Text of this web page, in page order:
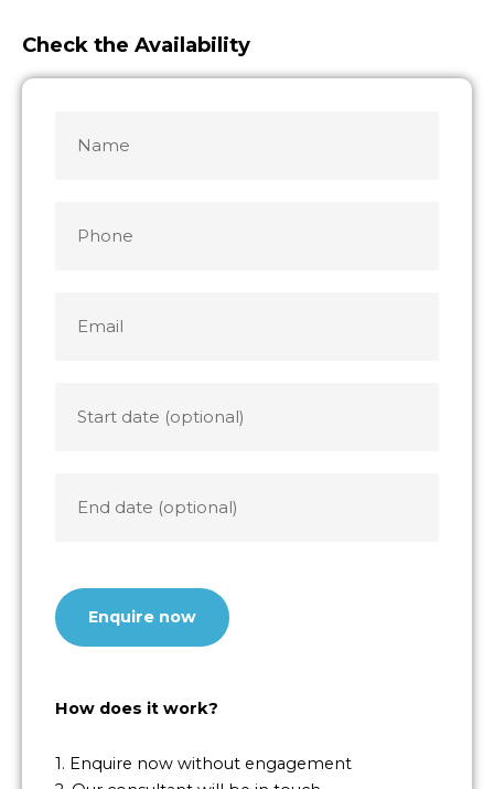
Check the Availability
date
slash
YYYY
date
slash
YYYY
How does it work?
1. Enquire now without engagement